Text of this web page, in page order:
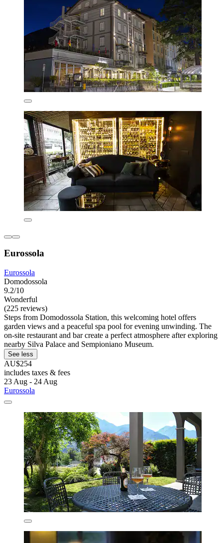
Eurossola
Eurossola
Domodossola
9.2/10
Wonderful
(225 reviews)
Steps from Domodossola Station, this welcoming hotel offers
garden views and a peaceful spa pool for evening unwinding. The
on-site restaurant and bar create a perfect atmosphere after exploring
nearby Silva Palace and Sempioniano Museum.
See less
AU$254
includes taxes & fees
23 Aug - 24 Aug
Eurossola